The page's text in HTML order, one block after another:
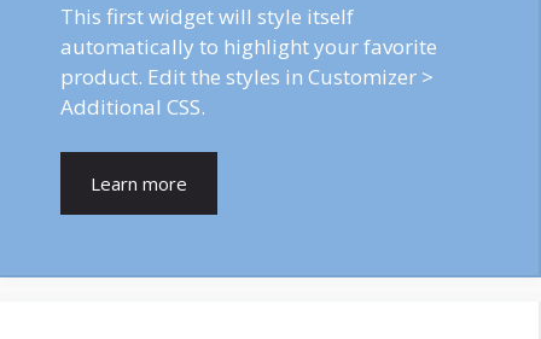
This first widget will style itself
automatically to highlight your favorite
product. Edit the styles in Customizer >
Additional CSS.
Learn more